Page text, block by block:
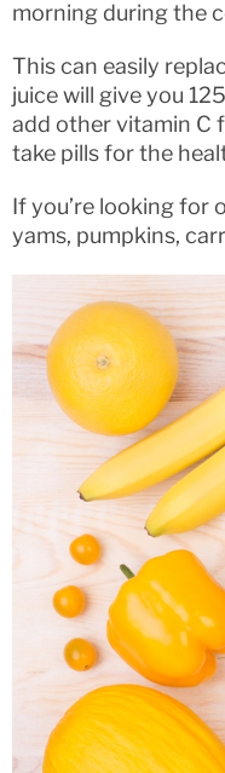
morning during the
This can easily
juice will give you
add other vitamin C
take pills for the
If you’re looking for
yams, pumpkins,